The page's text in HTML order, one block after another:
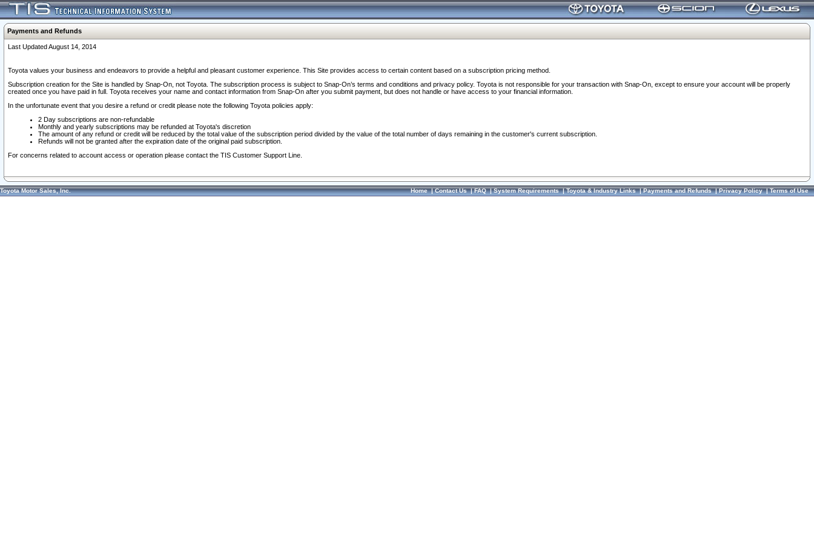
Payments and Refunds
Last Updated August 14, 2014
Toyota values your business and endeavors to provide a helpful and pleasant customer experience. This Site provides access to certain content based on a subscription pricing method.
Subscription creation for the Site is handled by Snap-On, not Toyota. The subscription process is subject to Snap-On’s terms and conditions and privacy policy. Toyota is not responsible for your transaction with Snap-On, except to ensure your account will be properly
created once you have paid in full. Toyota receives your name and contact information from Snap-On after you submit payment, but does not handle or have access to your financial information.
In the unfortunate event that you desire a refund or credit please note the following Toyota policies apply:
2 Day subscriptions are non-refundable
Monthly and yearly subscriptions may be refunded at Toyota's discretion
The amount of any refund or credit will be reduced by the total value of the subscription period divided by the value of the total number of days remaining in the customer's current subscription.
Refunds will not be granted after the expiration date of the original paid subscription.
For concerns related to account access or operation please contact the TIS Customer Support Line.
Toyota Motor Sales, Inc. Home|Contact Us|FAQ|System Requirements|Toyota & Industry Links|Payments and Refunds|Privacy Policy|Terms of Use